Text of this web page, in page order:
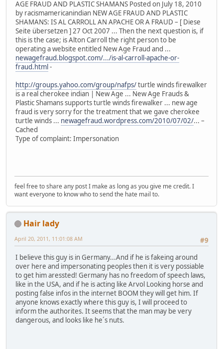
AGE FRAUD AND PLASTIC SHAMANS Posted on July 18, 2010
by racismamericanindian NEW AGE FRAUD AND PLASTIC
SHAMANS: IS AL CARROLL AN APACHE OR A FRAUD – [ Diese
Seite übersetzen ] 27 Oct 2007 ... Then the next question is, if
this is the case; is Alton Carroll the right person to be
operating a website entitled New Age Fraud and ...
newagefraud.blogspot.com/.../is-al-carroll-apache-or-
fraud.html -
http://groups.yahoo.com/group/nafps/turtle winds firewalker
is a real cherokee indian | New Age ... New Age Frauds &
Plastic Shamans supports turtle winds firewalker ... new age
fraud is very sorry for the treatment that we gave cherokee
turtle winds ... newagefraud.wordpress.com/2010/07/02/... –
Cached
Type of complaint: Impersonation
feel free to share any post I make as long as you give me credit. I
want everyone to know who to send the hate mail to.
Hair lady
#9
April 20, 2011, 11:01:08 AM
I believe this guy is in Germany...And if he is fakeing around
over here and impersonating peoples then it is very possiable
to get him aressted! Germany has no freedom of speech laws,
like in the USA, and if he is acting like Arvol Looking horse and
posting false infos in the internet BOOM they will get him. If
anyone knows exactly where this guy is, I will proceed to
inform the authorites. It seems that the man may be very
dangerous, and looks like he´s nuts.